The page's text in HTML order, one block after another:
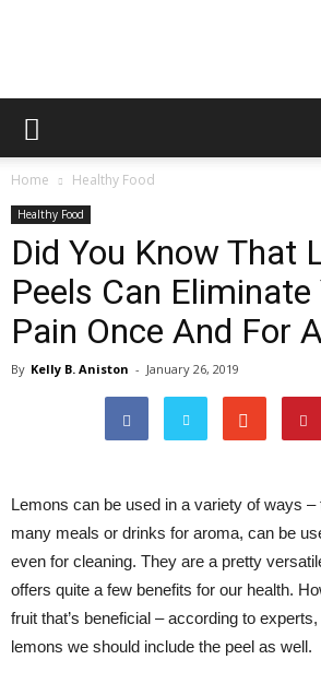
Healthy
Team
Home Healthy Food
Healthy Food
Did You Know That
Peels Can
Pain Once And For
By Kelly B. Aniston - January 26, 2019
Lemons can be used in a variety of ways –
many meals or drinks for aroma, can be
even for cleaning. They are a pretty
offers quite a few benefits for our health.
fruit that’s beneficial – according to
lemons we should include the peel as well.